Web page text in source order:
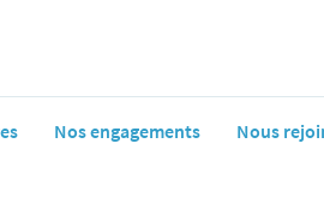
Nos engagements Nous